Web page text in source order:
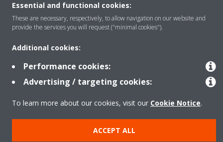
Solutions
Contact
Products
Copyright © Daikin
Essential and functional cookies:
These are necessary, respectively, to allow navigation on our website and
provide the services you will request ("minimal cookies").
Additional cookies:
Performance cookies:
Advertising / targeting cookies:
To learn more about our cookies, visit our Cookie Notice.
ACCEPT ALL